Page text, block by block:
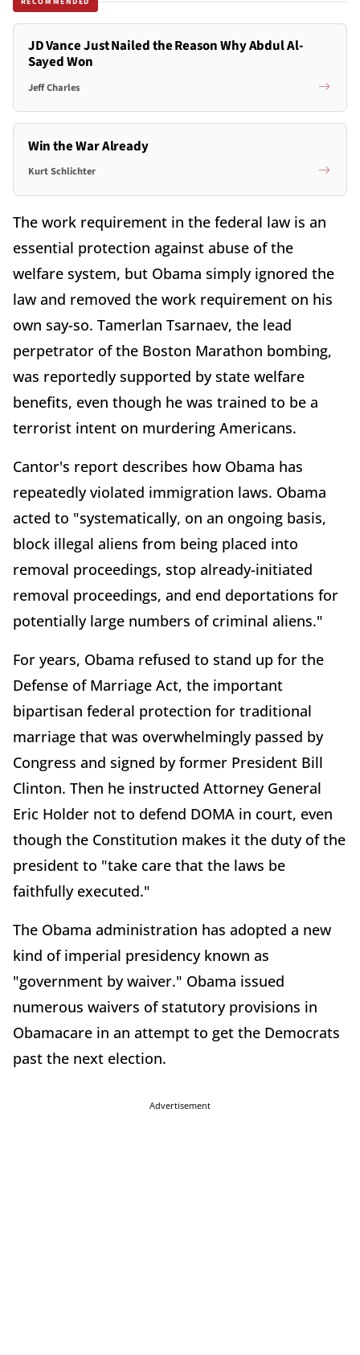
JD Vance Just Nailed the Reason Why Abdul Al-
Sayed Won
Jeff Charles
Win the War Already
Kurt Schlichter
The work requirement in the federal law is an
essential protection against abuse of the
welfare system, but Obama simply ignored the
law and removed the work requirement on his
own say-so. Tamerlan Tsarnaev, the lead
perpetrator of the Boston Marathon bombing,
was reportedly supported by state welfare
benefits, even though he was trained to be a
terrorist intent on murdering Americans.
Cantor's report describes how Obama has
repeatedly violated immigration laws. Obama
acted to "systematically, on an ongoing basis,
block illegal aliens from being placed into
removal proceedings, stop already-initiated
removal proceedings, and end deportations for
potentially large numbers of criminal aliens."
For years, Obama refused to stand up for the
Defense of Marriage Act, the important
bipartisan federal protection for traditional
marriage that was overwhelmingly passed by
Congress and signed by former President Bill
Clinton. Then he instructed Attorney General
Eric Holder not to defend DOMA in court, even
though the Constitution makes it the duty of the
president to "take care that the laws be
faithfully executed."
The Obama administration has adopted a new
kind of imperial presidency known as
"government by waiver." Obama issued
numerous waivers of statutory provisions in
Obamacare in an attempt to get the Democrats
past the next election.
Advertisement